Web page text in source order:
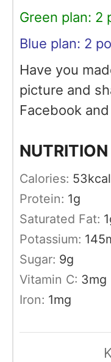
Green plan: 2
Blue plan: 2
Have you
picture and
Facebook
NUTRITION
Calories: 53kcal
Protein: 1g
Saturated Fat: 1
Potassium: 145
Sugar: 9g
Vitamin C: 3mg
Iron: 1mg